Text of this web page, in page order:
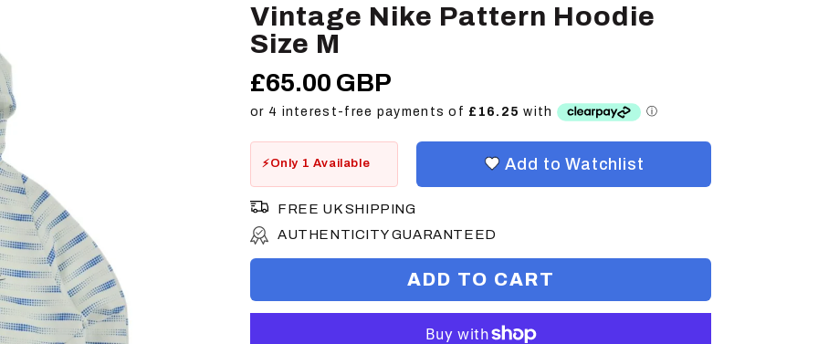
Vintage Nike Pattern Hoodie
Size M
Regular
price
£65.00 GBP
Only 1 Available Add to Watchlist
FREE UK SHIPPING
AUTHENTICITY GUARANTEED
ADD TO CART